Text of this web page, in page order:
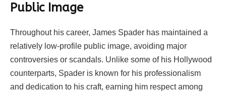
Public Image
Throughout his career, James Spader has maintained a
relatively low-profile public image, avoiding major
controversies or scandals. Unlike some of his Hollywood
counterparts, Spader is known for his professionalism
and dedication to his craft, earning him respect among